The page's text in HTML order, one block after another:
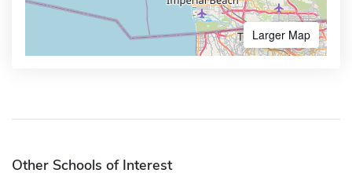
Larger Map
Other Schools of Interest